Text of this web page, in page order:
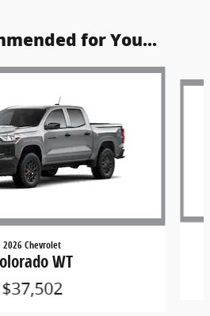
for You...
2026 Chevrolet
WT
$37,502